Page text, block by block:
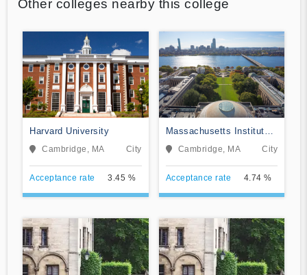
Other colleges nearby this college
Harvard University
Cambridge, MA City
Acceptance rate 3.45 %
Massachusetts Institute
of Technology
Cambridge, MA City
Acceptance rate 4.74 %